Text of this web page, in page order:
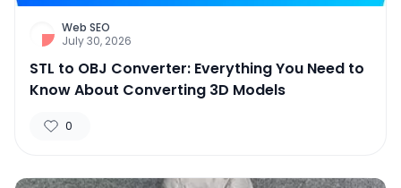
Web SEO
July 30, 2026
STL to OBJ Converter: Everything You Need to
Know About Converting 3D Models
0